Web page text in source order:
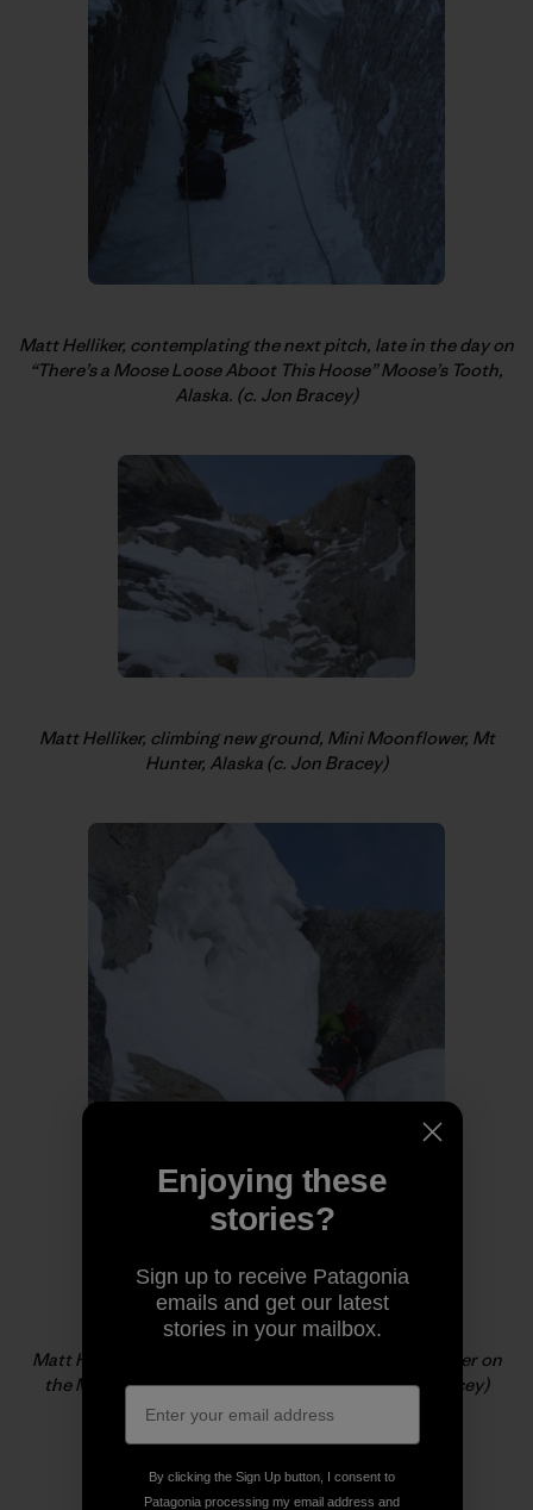
Matt Helliker, contemplating the next pitch, late in the day on
“There’s a Moose Loose Aboot This Hoose” Moose’s Tooth,
Alaska. (c. Jon Bracey)
Matt Helliker, climbing new ground, Mini Moonflower, Mt
Hunter, Alaska (c. Jon Bracey)
Matt Helliker, climbing new ground and vertical powder on
the Mini Moonflower, Mt Hunter, Alaska (c. Jon Bracey)
Enjoying these
stories?
Sign up to receive Patagonia
emails and get our latest
stories in your mailbox.
By clicking the Sign Up button, I consent to
Patagonia processing my email address and